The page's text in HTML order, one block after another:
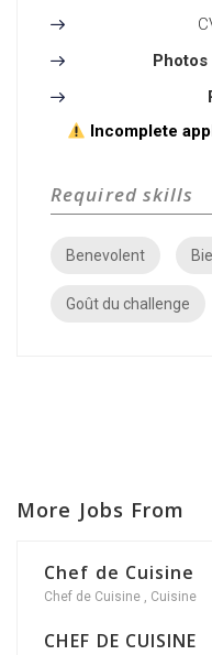
Incomplete
Required skills
Benevolent
Goût du challenge
More Jobs From
Chef de Cuisine
Chef de Cuisine , Cuisine
CHEF DE CUISINE